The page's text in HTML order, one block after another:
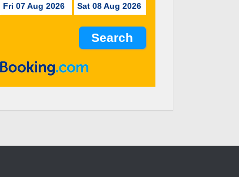
Fri 07 Aug 2026 Sat 08 Aug 2026